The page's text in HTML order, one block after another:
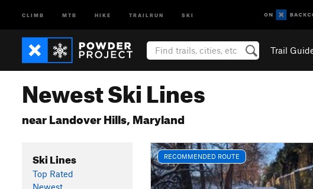
CLIMB MTB HIKE TRAILRUN SKI
Trail
Newest Ski Lines
near Landover Hills, Maryland
Ski Lines
Top Rated
Newest
RECOMMENDED ROUTE